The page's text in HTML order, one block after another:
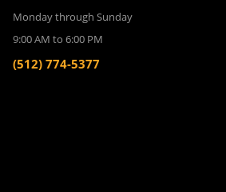
Monday through Sunday
9:00 AM to 6:00 PM
(512) 774-5377